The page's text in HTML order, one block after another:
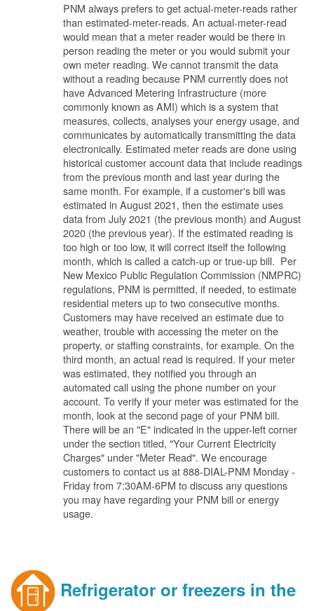
PNM always prefers to get actual-meter-reads rather
than estimated-meter-reads. An actual-meter-read
would mean that a meter reader would be there in
person reading the meter or you would submit your
own meter reading. We cannot transmit the data
without a reading because PNM currently does not
have Advanced Metering Infrastructure (more
commonly known as AMI) which is a system that
measures, collects, analyses your energy usage, and
communicates by automatically transmitting the data
electronically. Estimated meter reads are done using
historical customer account data that include readings
from the previous month and last year during the
same month. For example, if a customer's bill was
estimated in August 2021, then the estimate uses
data from July 2021 (the previous month) and August
2020 (the previous year). If the estimated reading is
too high or too low, it will correct itself the following
month, which is called a catch-up or true-up bill. Per
New Mexico Public Regulation Commission (NMPRC)
regulations, PNM is permitted, if needed, to estimate
residential meters up to two consecutive months.
Customers may have received an estimate due to
weather, trouble with accessing the meter on the
property, or staffing constraints, for example. On the
third month, an actual read is required. If your meter
was estimated, they notified you through an
automated call using the phone number on your
account. To verify if your meter was estimated for the
month, look at the second page of your PNM bill.
There will be an "E" indicated in the upper-left corner
under the section titled, "Your Current Electricity
Charges" under "Meter Read". We encourage
customers to contact us at 888-DIAL-PNM Monday -
Friday from 7:30AM-6PM to discuss any questions
you may have regarding your PNM bill or energy
usage.
Refrigerator or freezers in the